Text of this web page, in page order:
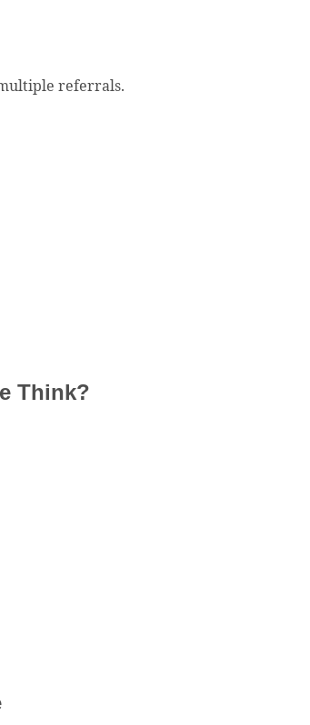
referrals.
Think?